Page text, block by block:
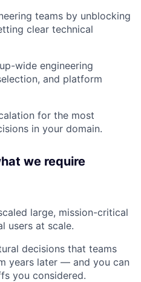
teams by unblocking
clear technical
wide engineering
and platform
for the most
in your domain.
we require
large, mission-critical
users at scale.
decisions that teams
years later — and you can
you considered.